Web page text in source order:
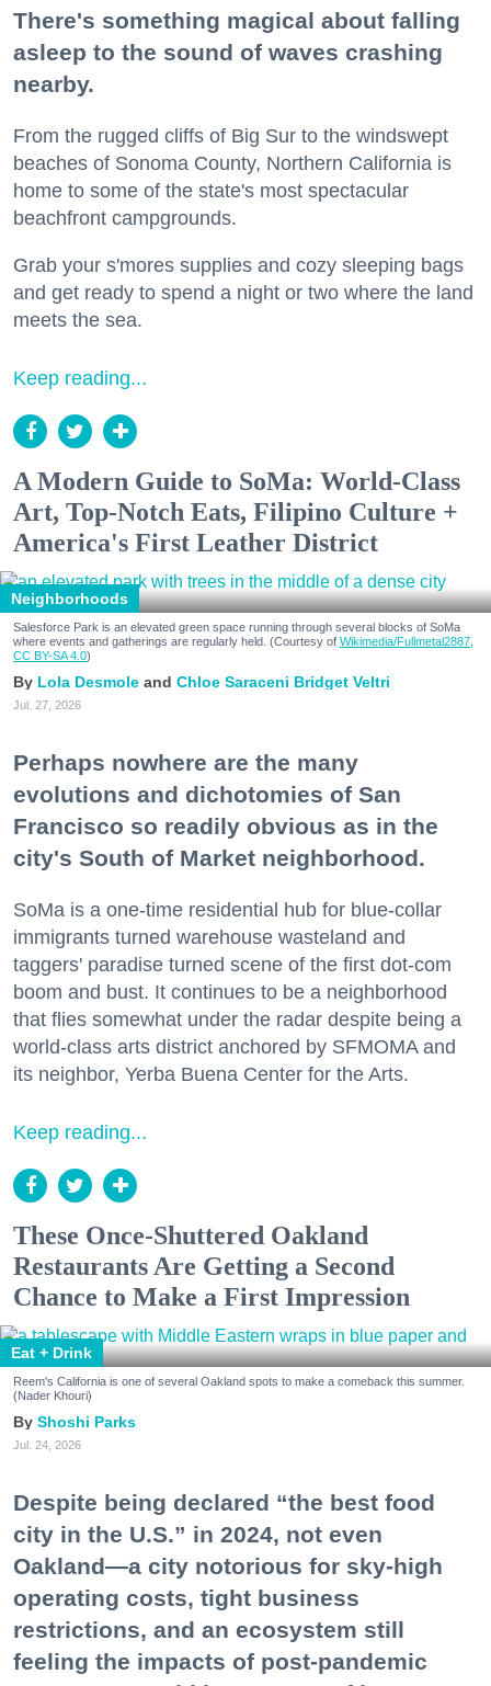
There's something magical about falling
asleep to the sound of waves crashing
nearby.
From the rugged cliffs of Big Sur to the windswept
beaches of Sonoma County, Northern California is
home to some of the state's most spectacular
beachfront campgrounds.
Grab your s'mores supplies and cozy sleeping bags
and get ready to spend a night or two where the land
meets the sea.
Keep reading...
A Modern Guide to SoMa: World-Class
Art, Top-Notch Eats, Filipino Culture +
America's First Leather District
Neighborhoods
Salesforce Park is an elevated green space running through several blocks of SoMa
where events and gatherings are regularly held. (Courtesy of Wikimedia/Fullmetal2887,
CC BY-SA 4.0)
Lola Desmole Chloe Saraceni Bridget Veltri
Jul. 27, 2026
Perhaps nowhere are the many
evolutions and dichotomies of San
Francisco so readily obvious as in the
city's South of Market neighborhood.
SoMa is a one-time residential hub for blue-collar
immigrants turned warehouse wasteland and
taggers' paradise turned scene of the first dot-com
boom and bust. It continues to be a neighborhood
that flies somewhat under the radar despite being a
world-class arts district anchored by SFMOMA and
its neighbor, Yerba Buena Center for the Arts.
Keep reading...
These Once-Shuttered Oakland
Restaurants Are Getting a Second
Chance to Make a First Impression
Eat + Drink
Reem's California is one of several Oakland spots to make a comeback this summer.
(Nader Khouri)
Shoshi Parks
Jul. 24, 2026
Despite being declared “the best food
city in the U.S.” in 2024, not even
Oakland—a city notorious for sky-high
operating costs, tight business
restrictions, and an ecosystem still
feeling the impacts of post-pandemic